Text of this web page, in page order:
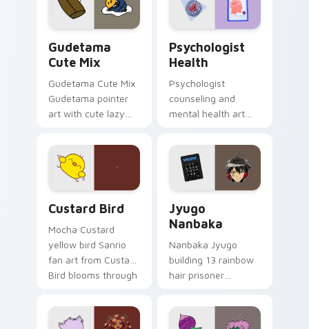
daily.
Gudetama
Cute Mix
Gudetama Cute Mix
Gudetama pointer
art with cute lazy
joyful pointer charm
on your custom
cursor pair.
Psychologist
Health
Psychologist
counseling and
mental health art
profession warmth
across your pointer
and daily tabs.
Custard Bird
Mocha Custard
yellow bird Sanrio
fan art from Custard
Bird blooms through
custom cursor
kawaii flair.
Jyugo
Nanbaka
Nanbaka Jyugo
building 13 rainbow
hair prisoner
comedy chaos
paints rainbow tabs